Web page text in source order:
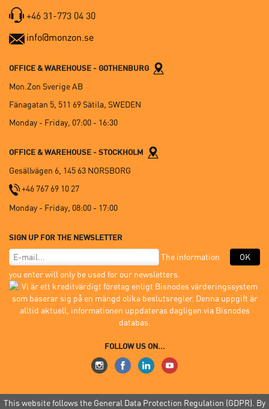
+46 31-773 04 30
info@monzon.se
OFFICE & WAREHOUSE - GOTHENBURG
Mon.Zon Sverige AB
Fänagatan 5, 511 69 Sätila, SWEDEN
Monday - Friday, 07:00 - 16:30
OFFICE & WAREHOUSE - STOCKHOLM
Gesällvägen 6, 145 63 NORSBORG
+46 767 69 10 27
Monday - Friday, 08:00 - 17:00
SIGN UP FOR THE NEWSLETTER
OK
The information
you enter will only be used for our newsletters.
FOLLOW US ON...
© 2005-2026 Mon.Zon Sverige AB |Terms of purchase|GDPR |Site Index
This website follows the General Data Protection Regulation (GDPR). By